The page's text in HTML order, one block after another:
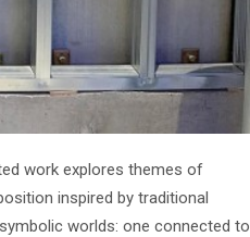
work explores themes of
inspired by traditional
worlds: one connected to